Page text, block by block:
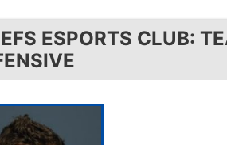
ESPORTS CLUB: